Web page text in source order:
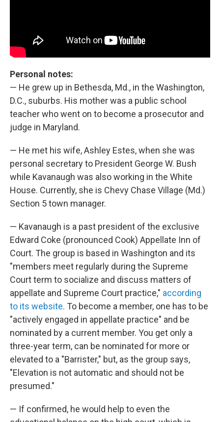
Personal notes:
— He grew up in Bethesda, Md., in the Washington,
D.C., suburbs. His mother was a public school
teacher who went on to become a prosecutor and
judge in Maryland.
— He met his wife, Ashley Estes, when she was
personal secretary to President George W. Bush
while Kavanaugh was also working in the White
House. Currently, she is Chevy Chase Village (Md.)
Section 5 town manager.
— Kavanaugh is a past president of the exclusive
Edward Coke (pronounced Cook) Appellate Inn of
Court. The group is based in Washington and its
"members meet regularly during the Supreme
Court term to socialize and discuss matters of
appellate and Supreme Court practice," according
to its website. To become a member, one has to be
"actively engaged in appellate practice" and be
nominated by a current member. You get only a
three-year term, can be nominated for more or
elevated to a "Barrister," but, as the group says,
"Elevation is not automatic and should not be
presumed."
— If confirmed, he would help to even the